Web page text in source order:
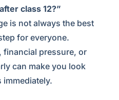
class 12?”
is not always the best
for everyone.
financial pressure, or
can make you look